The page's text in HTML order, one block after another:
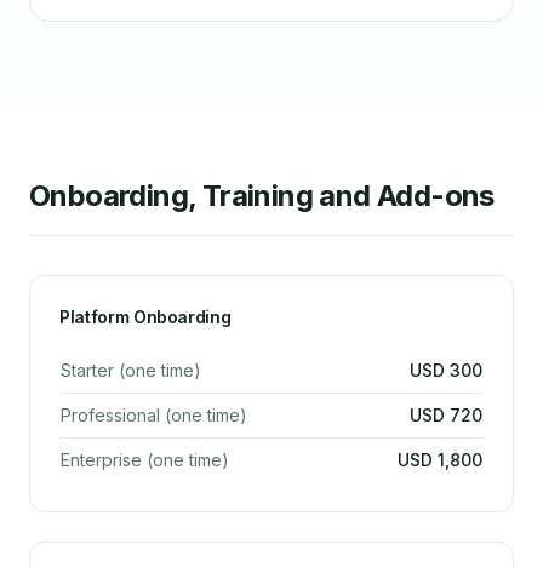
Onboarding, Training and Add-ons
Platform Onboarding
Starter (one time) USD 300
Professional (one time) USD 720
Enterprise (one time) USD 1,800